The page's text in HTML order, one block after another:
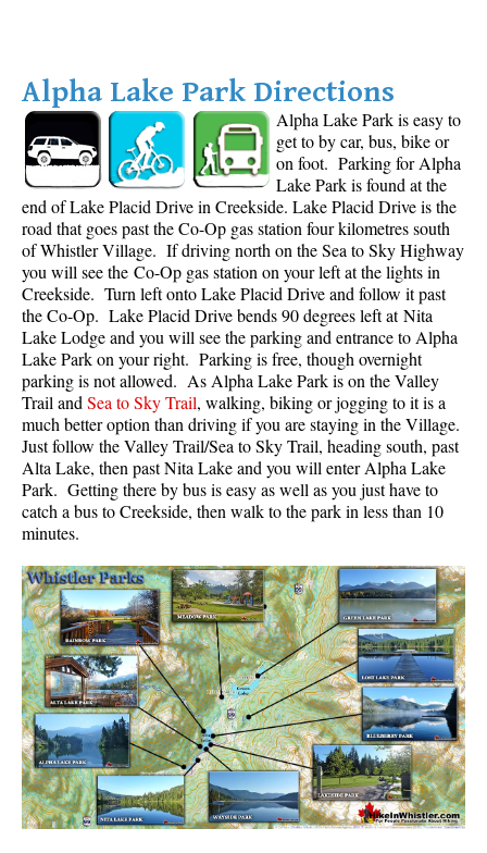
Alpha Lake Park Directions
Alpha Lake Park is easy to
get to by car, bus, bike or
on foot. Parking for Alpha
Lake Park is found at the
end of Lake Placid Drive in Creekside. Lake Placid Drive is the
road that goes past the Co-Op gas station four kilometres south
of Whistler Village. If driving north on the Sea to Sky Highway
you will see the Co-Op gas station on your left at the lights in
Creekside. Turn left onto Lake Placid Drive and follow it past
the Co-Op. Lake Placid Drive bends 90 degrees left at Nita
Lake Lodge and you will see the parking and entrance to Alpha
Lake Park on your right. Parking is free, though overnight
parking is not allowed. As Alpha Lake Park is on the Valley
Trail and Sea to Sky Trail, walking, biking or jogging to it is a
much better option than driving if you are staying in the Village.
Just follow the Valley Trail/Sea to Sky Trail, heading south, past
Alta Lake, then past Nita Lake and you will enter Alpha Lake
Park. Getting there by bus is easy as well as you just have to
catch a bus to Creekside, then walk to the park in less than 10
minutes.